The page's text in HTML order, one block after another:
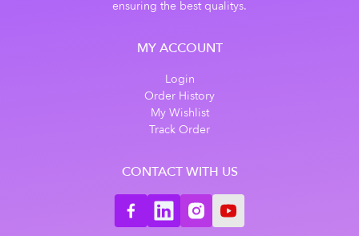
ensuring the best qualitys.
MY ACCOUNT
Login
Order History
My Wishlist
Track Order
CONTACT WITH US